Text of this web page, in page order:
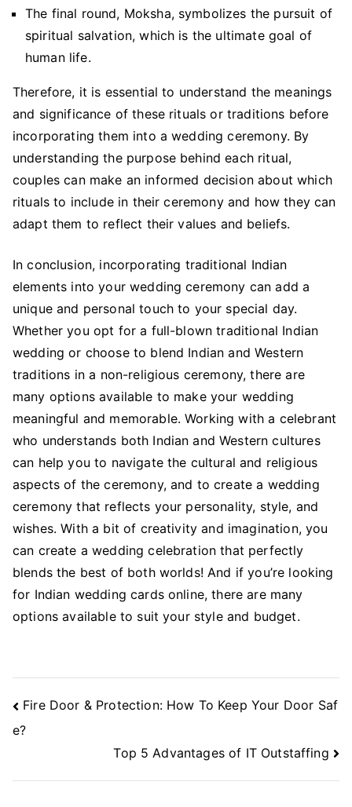
The final round, Moksha, symbolizes the pursuit of
spiritual salvation, which is the ultimate goal of
human life.
Therefore, it is essential to understand the meanings
and significance of these rituals or traditions before
incorporating them into a wedding ceremony. By
understanding the purpose behind each ritual,
couples can make an informed decision about which
rituals to include in their ceremony and how they can
adapt them to reflect their values and beliefs.
In conclusion, incorporating traditional Indian
elements into your wedding ceremony can add a
unique and personal touch to your special day.
Whether you opt for a full-blown traditional Indian
wedding or choose to blend Indian and Western
traditions in a non-religious ceremony, there are
many options available to make your wedding
meaningful and memorable. Working with a celebrant
who understands both Indian and Western cultures
can help you to navigate the cultural and religious
aspects of the ceremony, and to create a wedding
ceremony that reflects your personality, style, and
wishes. With a bit of creativity and imagination, you
can create a wedding celebration that perfectly
blends the best of both worlds! And if you’re looking
for Indian wedding cards online, there are many
options available to suit your style and budget.
Post
Navigation
Fire Door & Protection: How To Keep Your Door Saf
e?
Top 5 Advantages of IT Outstaffing